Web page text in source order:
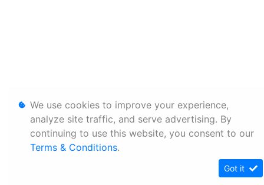
We use cookies to improve your experience,
analyze site traffic, and serve advertising. By
continuing to use this website, you consent to our
Terms & Conditions.
Got it